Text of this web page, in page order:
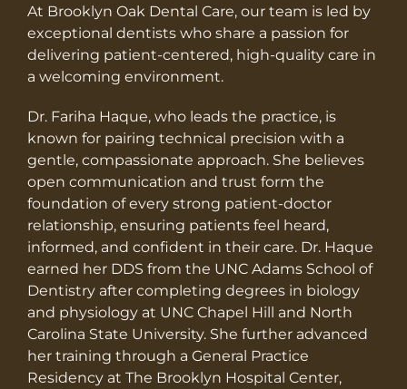
At Brooklyn Oak Dental Care, our team is led by
exceptional dentists who share a passion for
delivering patient-centered, high-quality care in
a welcoming environment.
Dr. Fariha Haque, who leads the practice, is
known for pairing technical precision with a
gentle, compassionate approach. She believes
open communication and trust form the
foundation of every strong patient-doctor
relationship, ensuring patients feel heard,
informed, and confident in their care. Dr. Haque
earned her DDS from the UNC Adams School of
Dentistry after completing degrees in biology
and physiology at UNC Chapel Hill and North
Carolina State University. She further advanced
her training through a General Practice
Residency at The Brooklyn Hospital Center,